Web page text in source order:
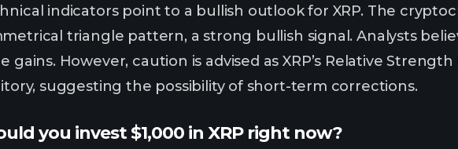
indicators point to a bullish outlook for XRP. The
triangle pattern, a strong bullish signal. Analysts
gains. However, caution is advised as XRP’s Relative
suggesting the possibility of short-term corrections.
you invest $1,000 in XRP right now?